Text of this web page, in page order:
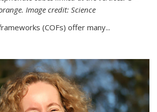
Image credit: Science
(COFs) offer many...